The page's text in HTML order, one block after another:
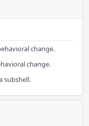
change.
change.
subshell.